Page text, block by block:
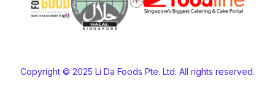
Copyright © 2025 Li Da Foods Pte. Ltd. All rights reserved.